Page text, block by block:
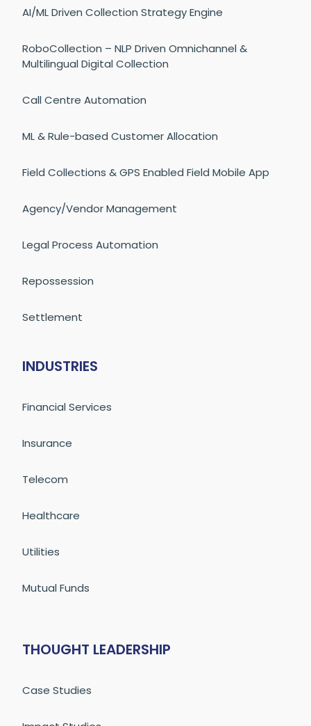
AI/ML Driven Collection Strategy Engine
RoboCollection – NLP Driven Omnichannel &
Multilingual Digital Collection
Call Centre Automation
ML & Rule-based Customer Allocation
Field Collections & GPS Enabled Field Mobile App
Agency/Vendor Management
Legal Process Automation
Repossession
Settlement
INDUSTRIES
Financial Services
Insurance
Telecom
Healthcare
Utilities
Mutual Funds
THOUGHT LEADERSHIP
Case Studies